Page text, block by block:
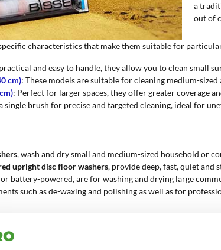
a
out of
characteristics that make them suitable for
and easy to handle, they allow you to clean small
cm): These models are suitable for cleaning medium-
: Perfect for larger spaces, they offer greater coverage
a single brush for precise and targeted cleaning, ideal for
, wash and dry small and medium-sized household or
upright disc floor washers, provide deep, fast, quiet and
battery-powered, are for washing and drying large
such as de-waxing and polishing as well as for
used for?